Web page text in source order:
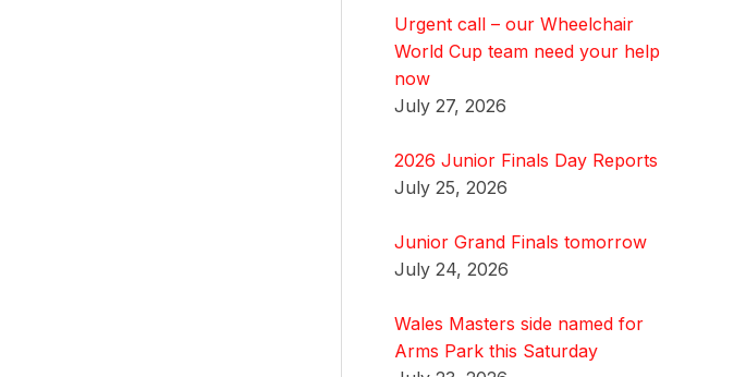
Urgent call – our Wheelchair
World Cup team need your help
now
July 27, 2026
2026 Junior Finals Day Reports
July 25, 2026
Junior Grand Finals tomorrow
July 24, 2026
Wales Masters side named for
Arms Park this Saturday